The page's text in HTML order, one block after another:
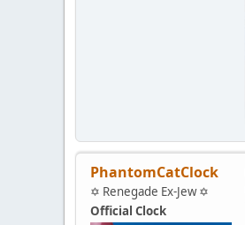
PhantomCatClock
✡ Renegade Ex-Jew ✡
Official Clock